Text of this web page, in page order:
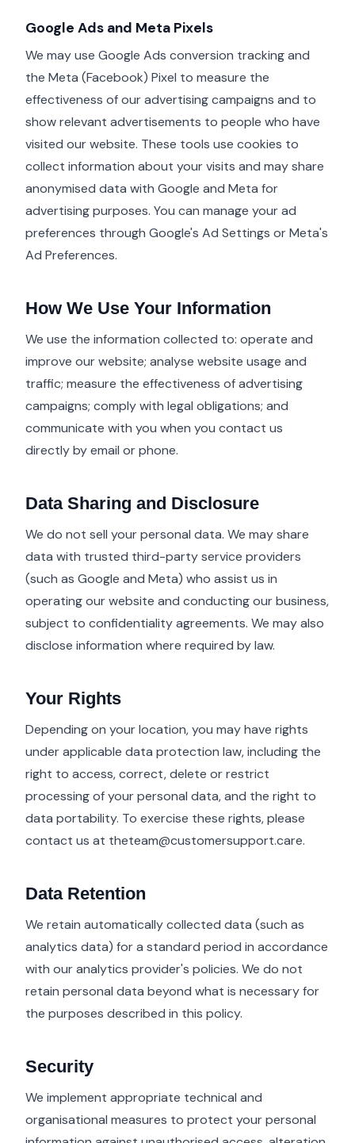
Google Ads and Meta Pixels
We may use Google Ads conversion tracking and
the Meta (Facebook) Pixel to measure the
effectiveness of our advertising campaigns and to
show relevant advertisements to people who have
visited our website. These tools use cookies to
collect information about your visits and may share
anonymised data with Google and Meta for
advertising purposes. You can manage your ad
preferences through Google's Ad Settings or Meta's
Ad Preferences.
How We Use Your Information
We use the information collected to: operate and
improve our website; analyse website usage and
traffic; measure the effectiveness of advertising
campaigns; comply with legal obligations; and
communicate with you when you contact us
directly by email or phone.
Data Sharing and Disclosure
We do not sell your personal data. We may share
data with trusted third-party service providers
(such as Google and Meta) who assist us in
operating our website and conducting our business,
subject to confidentiality agreements. We may also
disclose information where required by law.
Your Rights
Depending on your location, you may have rights
under applicable data protection law, including the
right to access, correct, delete or restrict
processing of your personal data, and the right to
data portability. To exercise these rights, please
contact us at theteam@customersupport.care.
Data Retention
We retain automatically collected data (such as
analytics data) for a standard period in accordance
with our analytics provider's policies. We do not
retain personal data beyond what is necessary for
the purposes described in this policy.
Security
We implement appropriate technical and
organisational measures to protect your personal